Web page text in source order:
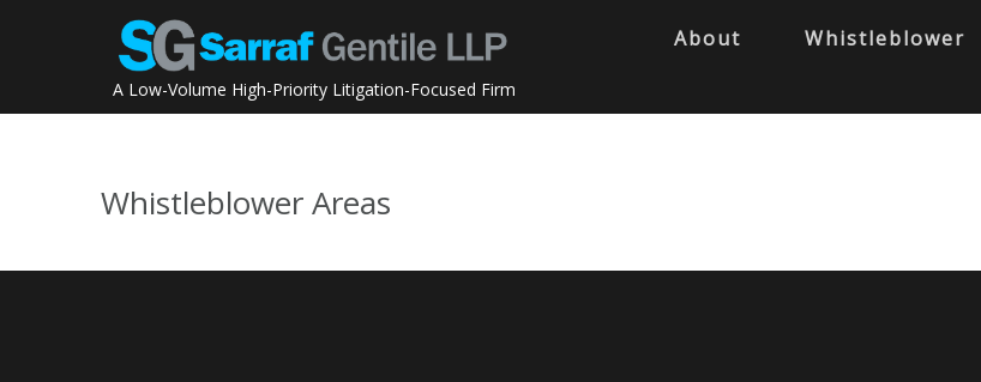
A Low-Volume High-Priority Litigation-Focused Firm
About Whistleblower
Whistleblower Areas